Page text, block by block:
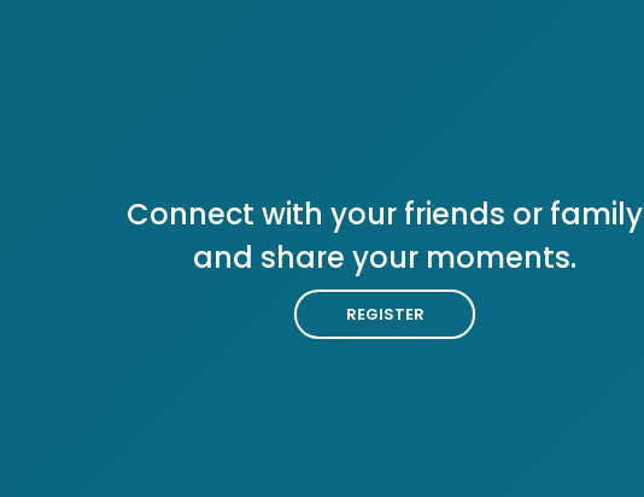
Connect with your friends or family
and share your moments.
REGISTER